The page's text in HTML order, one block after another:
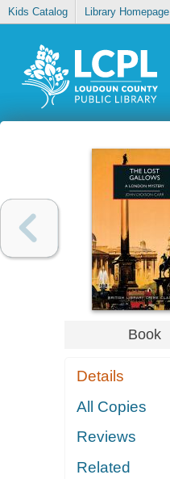
Kids Catalog Library Homepage
Book
Details
All Copies
Reviews
Related